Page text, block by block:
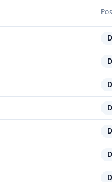
D
D
D
D
D
D
D